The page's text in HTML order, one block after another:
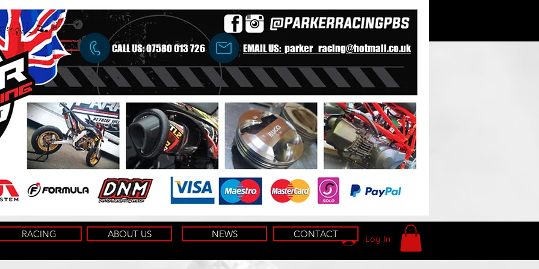
CALL US:07580 013 726 EMAIL US: parker_racing@hotmail.co.uk
Log In
RACING ABOUT US NEWS CONTACT